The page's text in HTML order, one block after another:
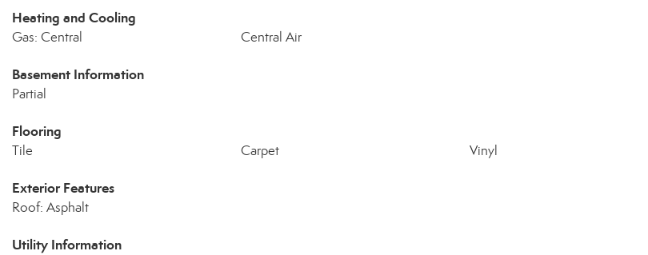
Heating and Cooling
Gas: Central Central Air
Basement Information
Partial
Flooring
Tile Carpet Vinyl
Exterior Features
Roof: Asphalt
Utility Information